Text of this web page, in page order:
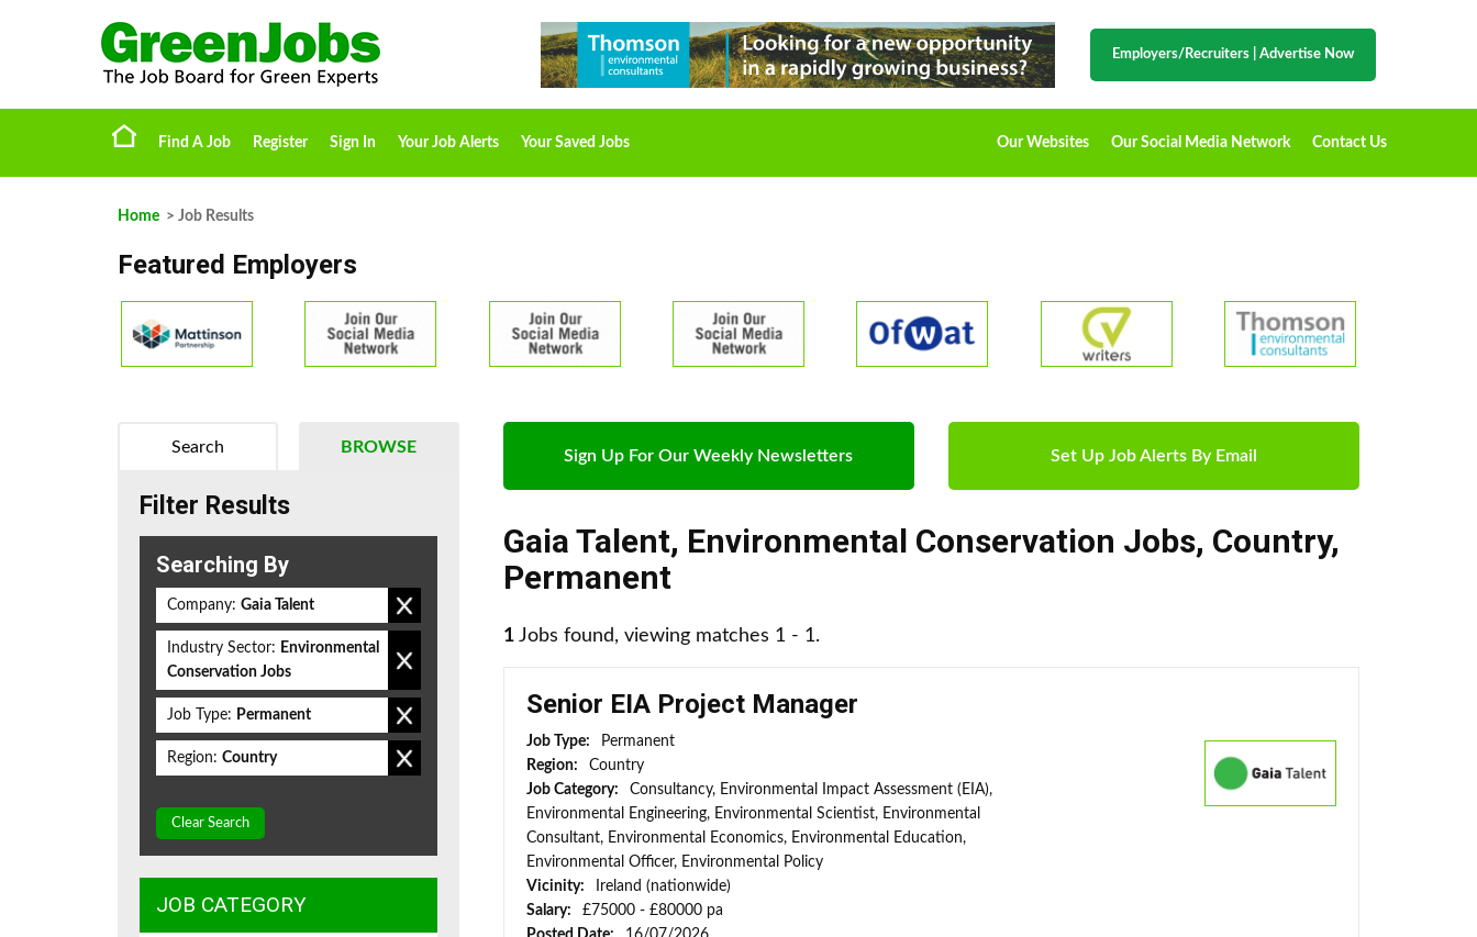
Employers/Recruiters Advertise Now
Find A Job Register Sign In Your Job Alerts Your Saved Jobs Our Websites Our Social Media Network Contact Us
Home > Job Results
Featured Employers
Sign Up For Our Weekly Newsletters Set Up Job Alerts By Email
Gaia Talent, Environmental Conservation Jobs, Country,
Permanent
1 Jobs found, viewing matches 1 - 1.
Senior EIA Project Manager
Job Type:
Permanent
Region:
Country
Job Category:
Consultancy, Environmental Impact Assessment (EIA),
Environmental Engineering, Environmental Scientist, Environmental
Consultant, Environmental Economics, Environmental Education,
Environmental Officer, Environmental Policy
Vicinity:
Ireland (nationwide)
Salary:
£75000 - £80000 pa
BROWSE
Search
Filter Results
Searching By
Company: Gaia Talent
Industry Sector: Environmental
Conservation Jobs
Job Type: Permanent
Region: Country
Clear Search
JOB CATEGORY